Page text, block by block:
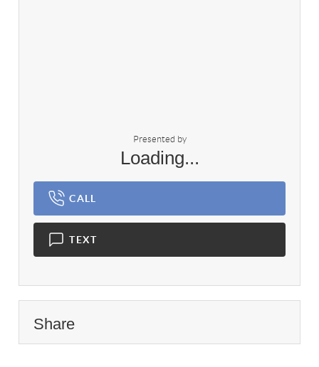
Presented by
Loading...
CALL
TEXT
Share